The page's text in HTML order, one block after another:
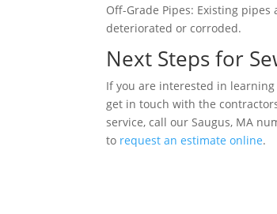
Off-Grade Pipes: Existing
deteriorated or corroded.
Next Steps for
If you are interested in
get in touch with the
service, call our Saugus, MA
to request an estimate online.